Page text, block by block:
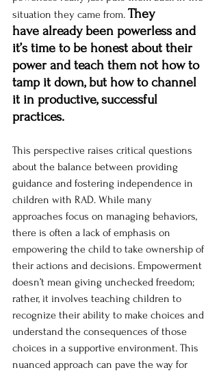
situation they came from. They
have already been powerless and
it’s time to be honest about their
power and teach them not how to
tamp it down, but how to channel
it in productive, successful
practices.
This perspective raises critical questions
about the balance between providing
guidance and fostering independence in
children with RAD. While many
approaches focus on managing behaviors,
there is often a lack of emphasis on
empowering the child to take ownership of
their actions and decisions. Empowerment
doesn’t mean giving unchecked freedom;
rather, it involves teaching children to
recognize their ability to make choices and
understand the consequences of those
choices in a supportive environment. This
nuanced approach can pave the way for